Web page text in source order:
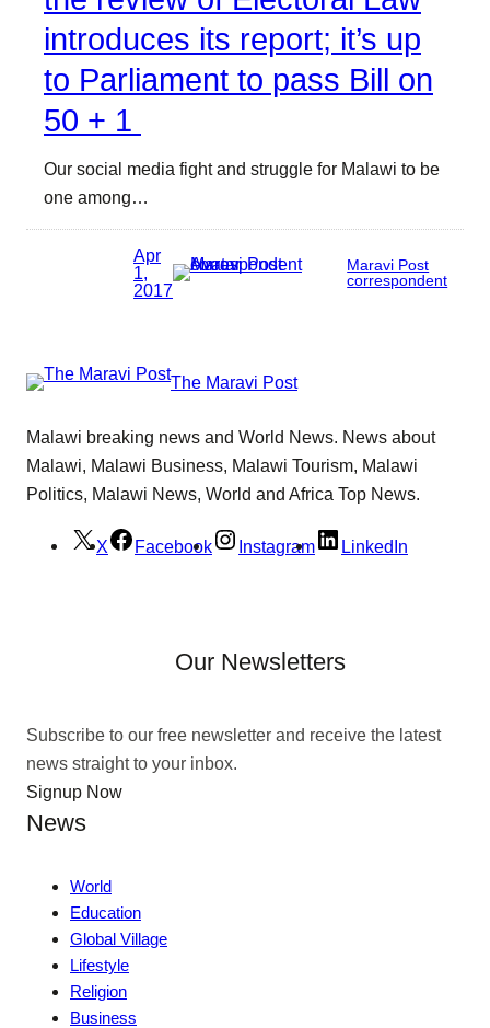
introduces its report; it’s up
to Parliament to pass Bill on
50 + 1
Our social media fight and struggle for Malawi to be
one among…
Apr
1,
2017
Maravi Post
correspondent
The Maravi Post
Malawi breaking news and World News. News about
Malawi, Malawi Business, Malawi Tourism, Malawi
Politics, Malawi News, World and Africa Top News.
X Facebook Instagram LinkedIn
Our Newsletters
Subscribe to our free newsletter and receive the latest
news straight to your inbox.
Signup Now
News
World
Education
Global Village
Lifestyle
Religion
Business